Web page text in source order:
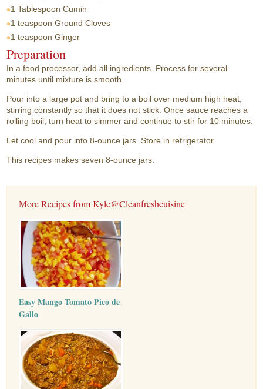
1 Tablespoon Cumin
1 teaspoon Ground Cloves
1 teaspoon Ginger
Preparation
In a food processor, add all ingredients. Process for several
minutes until mixture is smooth.
Pour into a large pot and bring to a boil over medium high heat,
stirring constantly so that it does not stick. Once sauce reaches a
rolling boil, turn heat to simmer and continue to stir for 10 minutes.
Let cool and pour into 8-ounce jars. Store in refrigerator.
This recipes makes seven 8-ounce jars.
More Recipes from Kyle@Cleanfreshcuisine
Easy Mango Tomato Pico de
Gallo